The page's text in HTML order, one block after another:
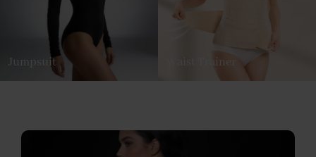
Jumpsuit Waist Trainer